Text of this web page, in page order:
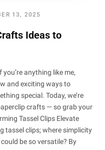
13, 2025
Ideas to
anything like me,
and exciting ways to
special. Today, we’re
crafts — so grab your
Tassel Clips Elevate
tassel clips; where simplicity
be so versatile? By